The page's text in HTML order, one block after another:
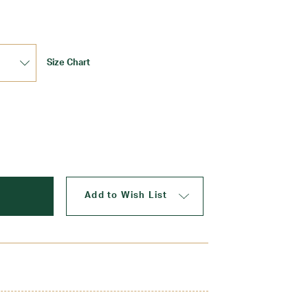
Size Chart
Add to Wish List